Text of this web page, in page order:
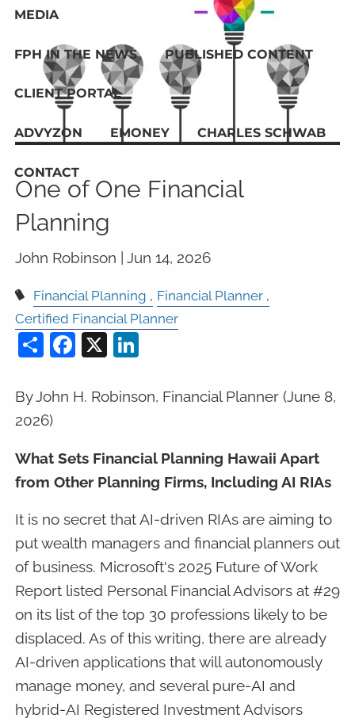
MEDIA
FPH IN THE NEWS PUBLISHED CONTENT
CLIENT PORTAL
ADVYZON EMONEY CHARLES SCHWAB
CONTACT
One of One Financial
Planning
John Robinson | Jun 14, 2026
Financial Planning
Financial Planner
Certified Financial Planner
ShareFacebook
X LinkedIn
By John H. Robinson, Financial Planner (June 8,
2026)
What Sets Financial Planning Hawaii Apart
from Other Planning Firms, Including AI RIAs
It is no secret that AI-driven RIAs are aiming to
put wealth managers and financial planners out
of business. Microsoft's 2025 Future of Work
Report listed Personal Financial Advisors at #29
on its list of the top 30 professions likely to be
displaced. As of this writing, there are already
AI-driven applications that will autonomously
manage money, and several pure-AI and
hybrid-AI Registered Investment Advisors